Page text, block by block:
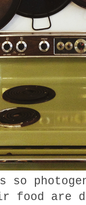
so
food are